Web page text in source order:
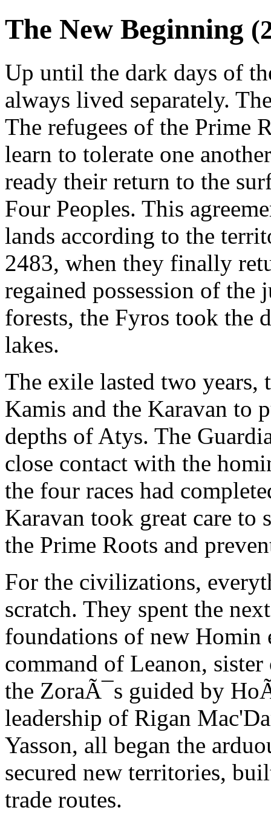
The New Beginning
Up until the dark days of
always lived separately.
The refugees of the Prime
learn to tolerate one
ready their return to the
Four Peoples. This
lands according to the
2483, when they finally
regained possession of
forests, the Fyros took the
lakes.
The exile lasted two
Kamis and the Karavan to
depths of Atys. The
close contact with the
the four races had
Karavan took great care to
the Prime Roots and
For the civilizations,
scratch. They spent the
foundations of new Homin
command of Leanon,
the ZoraÃ¯s guided by
leadership of Rigan
Yasson, all began the
secured new territories,
trade routes.